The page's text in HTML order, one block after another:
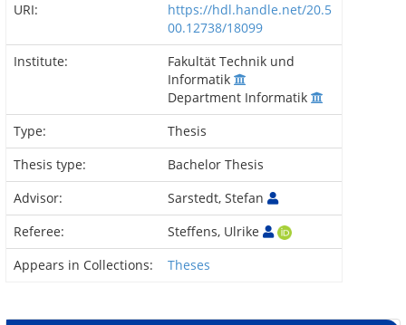
URI:
https://hdl.handle.net/20.5
00.12738/18099
Institute:
Fakultät Technik und
Informatik
Department Informatik
Type:
Thesis
Thesis type:
Bachelor Thesis
Advisor:
Sarstedt, Stefan
Referee:
Steffens, Ulrike
Appears in Collections:
Theses